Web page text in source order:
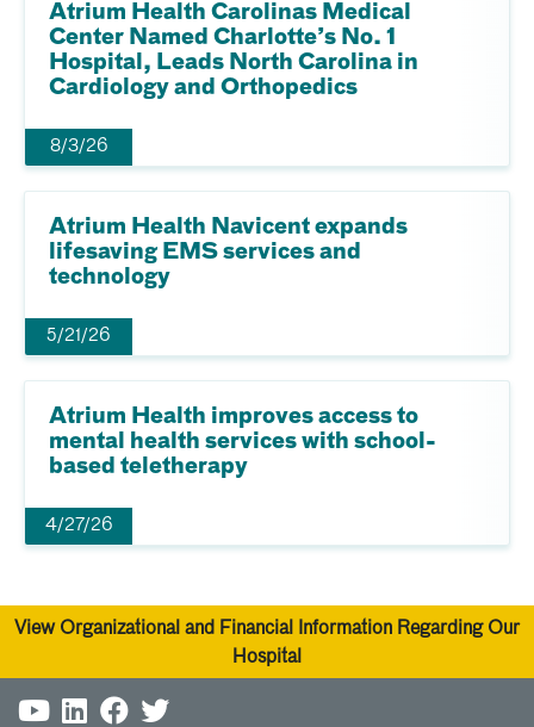
Atrium Health Carolinas Medical
Center Named Charlotte’s No. 1
Hospital, Leads North Carolina in
Cardiology and Orthopedics
8/3/26
Atrium Health Navicent expands
lifesaving EMS services and
technology
5/21/26
Atrium Health improves access to
mental health services with school-
based teletherapy
4/27/26
View Organizational and Financial Information Regarding Our
Hospital